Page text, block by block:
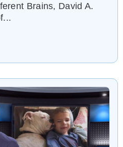
Brains, David A.